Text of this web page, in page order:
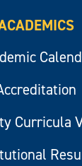
Curricula